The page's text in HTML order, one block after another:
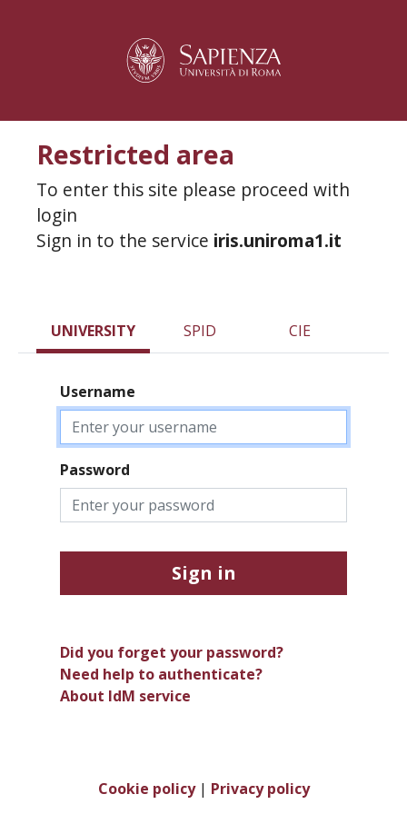
Restricted area
To enter this site please proceed with
login
Sign in to the service iris.uniroma1.it
UNIVERSITY SPID CIE
Username
Password
Sign in
Did you forget your password?
Need help to authenticate?
About IdM service
Cookie policy| Privacy policy